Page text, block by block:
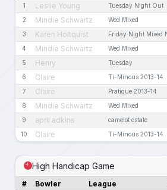
1 Leslie Young Tuesday Night Out
2 Mindie Schwartz Wed Mixed
3 Karen Holtquist Friday Night Mixed
4 Mindie Schwartz Wed Mixed
5 Henry Tuesday
6 Claire Ti-Minous 2013-14
7 Claire Pratique 2013-14
8 Mindie Schwartz Wed Mixed
9 april adkins camelot estate
10 Claire Ti-Minous 2013-14
High Handicap Game
# Bowler League